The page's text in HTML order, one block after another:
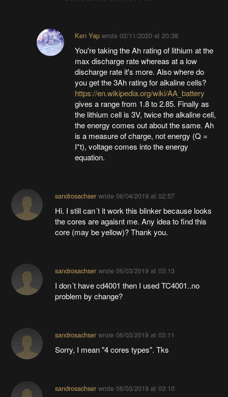
Ken Yap wrote02/11/2020 at 20:38
You're taking the Ah rating of lithium at the
max discharge rate whereas at a low
discharge rate it's more. Also where do
you get the 3Ah rating for alkaline cells?
https://en.wikipedia.org/wiki/AA_battery
gives a range from 1.8 to 2.85. Finally as
the lithium cell is 3V, twice the alkaline cell,
the energy comes out about the same. Ah
is a measure of charge, not energy (Q =
I*t), voltage comes into the energy
equation.
sandrosachserwrote 06/04/2019 at 02:57
Hi. I still can´t it work this blinker because looks
the cores are agaisnt me. Any idea to find this
core (may be yellow)? Thank you.
sandrosachserwrote 06/03/2019 at 03:13
I don´t have cd4001 then I used TC4001..no
problem by change?
sandrosachserwrote 06/03/2019 at 03:11
Sorry, I mean "4 cores types". Tks
sandrosachserwrote 06/03/2019 at 03:10